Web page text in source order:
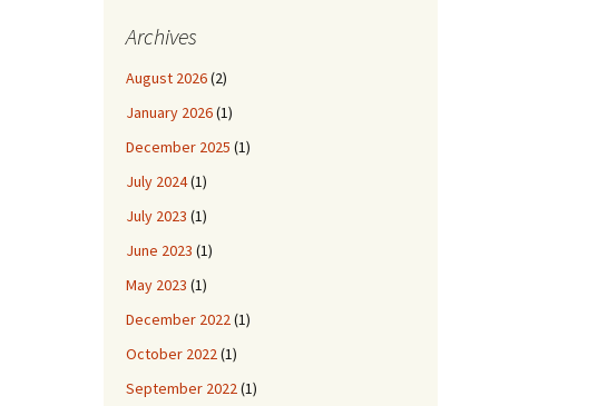
Archives
August 2026(2)
January 2026(1)
December 2025 (1)
July 2024(1)
July 2023 (1)
June 2023 (1)
May 2023 (1)
December 2022(1)
October 2022(1)
September 2022(1)